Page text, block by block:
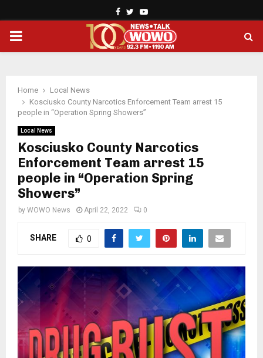
Facebook
TwitterYoutube
PRIMARY
Home
Local News
Kosciusko County Narcotics Enforcement Team arrest 15
people in “Operation Spring Showers”
Local News
Kosciusko County Narcotics
Enforcement Team arrest 15
people in “Operation Spring
Showers”
by WOWO News April 22, 2022 0
SHARE 0